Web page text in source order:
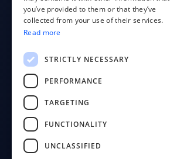
About us
Contact
FOLLOW US
YouTube
Facebook
LinkedIn
RUSSIAN
you’ve provided to them or that they’ve
collected from your use of their services.
Read more
STRICTLY NECESSARY
PERFORMANCE
TARGETING
FUNCTIONALITY
UNCLASSIFIED